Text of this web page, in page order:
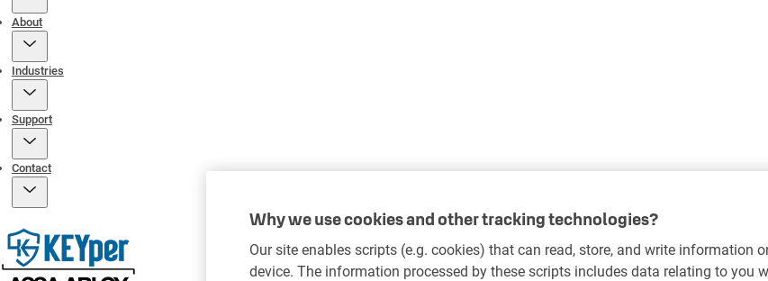
About
Industries
Support
Contact
Why we use cookies and other tracking technologies?
Our site enables scripts (e.g. cookies) that can read, store, and write information
device. The information processed by these scripts includes data relating to you